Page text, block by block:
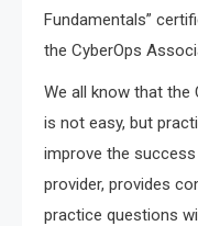
Fundamentals”
the CyberOps
We all know that the
is not easy, but
improve the
provider, provides
practice questions